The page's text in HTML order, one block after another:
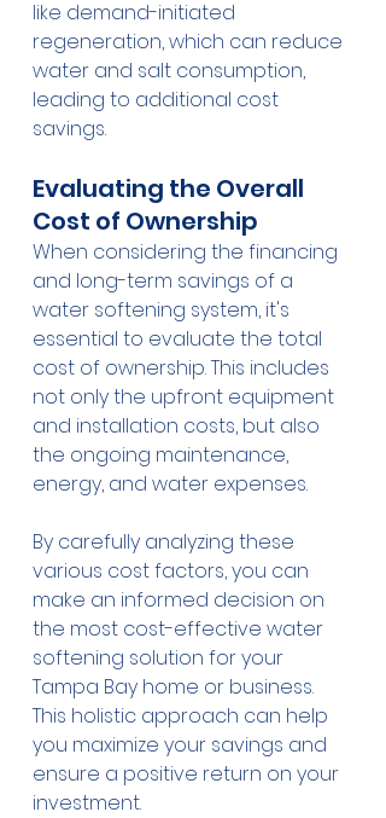
like demand-initiated
regeneration, which can reduce
water and salt consumption,
leading to additional cost
savings.
Evaluating the Overall
Cost of Ownership
When considering the financing
and long-term savings of a
water softening system, it's
essential to evaluate the total
cost of ownership. This includes
not only the upfront equipment
and installation costs, but also
the ongoing maintenance,
energy, and water expenses.
By carefully analyzing these
various cost factors, you can
make an informed decision on
the most cost-effective water
softening solution for your
Tampa Bay home or business.
This holistic approach can help
you maximize your savings and
ensure a positive return on your
investment.